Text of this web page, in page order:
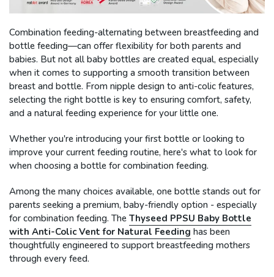
Combination feeding-alternating between breastfeeding and
bottle feeding—can offer flexibility for both parents and
babies. But not all baby bottles are created equal, especially
when it comes to supporting a smooth transition between
breast and bottle. From nipple design to anti-colic features,
selecting the right bottle is key to ensuring comfort, safety,
and a natural feeding experience for your little one.
Whether you're introducing your first bottle or looking to
improve your current feeding routine, here's what to look for
when choosing a bottle for combination feeding.
Among the many choices available, one bottle stands out for
parents seeking a premium, baby-friendly option - especially
for combination feeding. The Thyseed PPSU Baby Bottle
with Anti-Colic Vent for Natural Feeding has been
thoughtfully engineered to support breastfeeding mothers
through every feed.